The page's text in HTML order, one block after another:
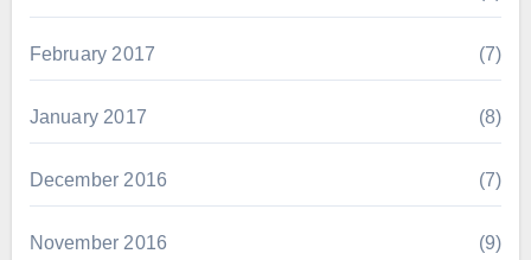
February 2017 (7)
January 2017 (8)
December 2016 (7)
November 2016 (9)